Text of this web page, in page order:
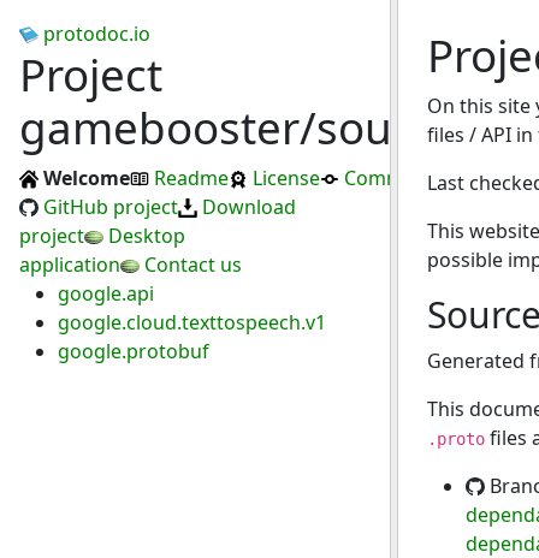
protodoc.io
Project
gamebooster/
Welcome Readme License
Commits
GitHub project
Download
project
Desktop
application
Contact us
google.api
google.cloud.texttospeech.v1
google.protobuf
On this
files / API
Last
This
possible
Generated
This
.protofiles